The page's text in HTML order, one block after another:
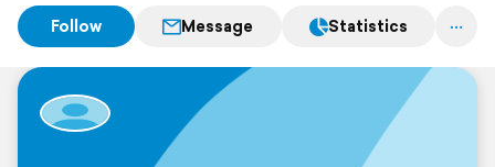
Follow Message Statistics